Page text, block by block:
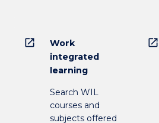
open_in_new
Work
integrated
learning
Search WIL
courses and
subjects offered
open_in_new